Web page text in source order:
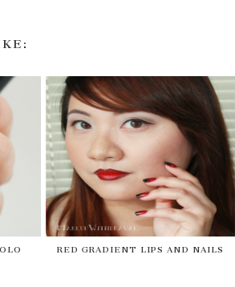
RED GRADIENT LIPS AND NAILS